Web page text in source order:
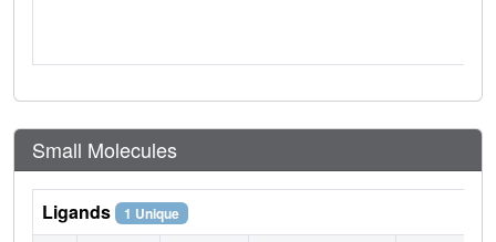
Small Molecules
Ligands 1 Unique